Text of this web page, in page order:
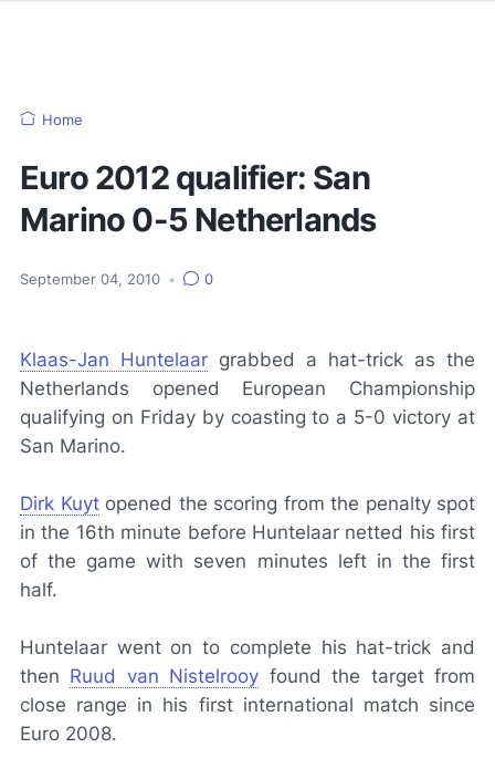
Home
Euro 2012 qualifier: San
Marino 0-5 Netherlands
September 04, 2010 • 0
Klaas-Jan Huntelaar grabbed a hat-trick as the
Netherlands opened European Championship
qualifying on Friday by coasting to a 5-0 victory at
San Marino.
Dirk Kuytopened the scoring from the penalty spot
in the 16th minute before Huntelaar netted his first
of the game with seven minutes left in the first
half.
Huntelaar went on to complete his hat-trick and
then Ruud van Nistelrooy found the target from
close range in his first international match since
Euro 2008.